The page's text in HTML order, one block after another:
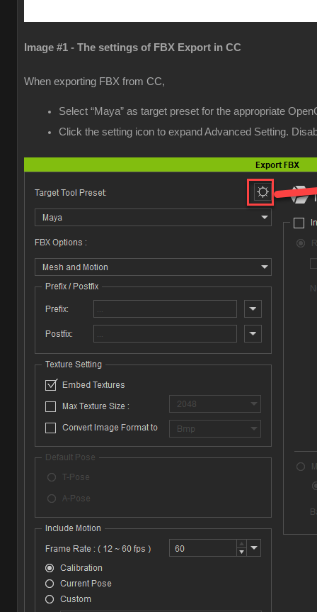
Image #1 - The settings of FBX Export in CC
When exporting FBX from CC,
Select “Maya” as target preset for the appropriate
Click the setting icon to expand Advanced Setting.